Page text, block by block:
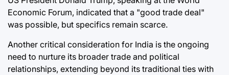
Economic Forum, indicated that a "good trade deal"
was possible, but specifics remain scarce.
Another critical consideration for India is the ongoing
need to nurture its broader trade and political
relationships, extending beyond its traditional ties with